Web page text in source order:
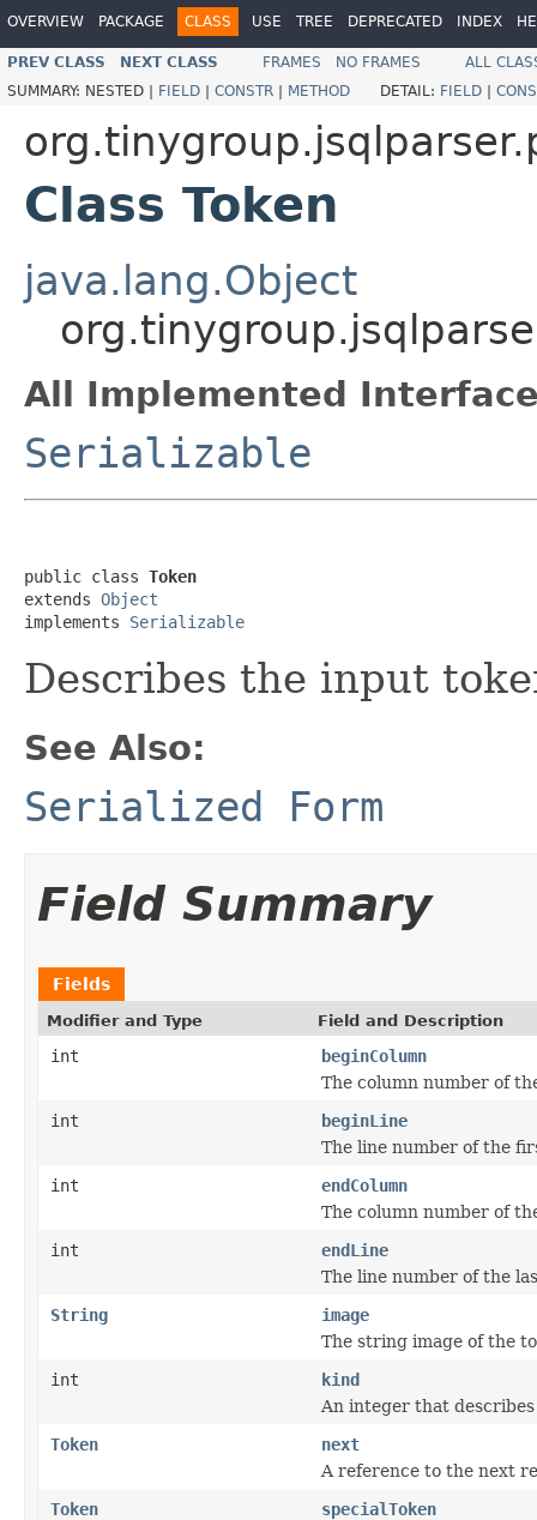
OVERVIEW PACKAGE CLASS USE TREE DEPRECATED INDEX
PREV CLASS NEXT CLASS FRAMES NO FRAMES
ALL
SUMMARY: NESTED | FIELD | CONSTR | METHOD DETAIL: FIELD |
Class Token
java.lang.Object
All Implemented
Serializable
public class Token
extends Object
implements Serializable
Describes the input
See Also:
Serialized Form
Field Summary
Fields
Modifier and Type Field and Description
int
beginColumn
The column number of
int
beginLine
The line number of the
int
endColumn
The column number of
int
endLine
The line number of the
String
image
The string image of the
int
kind
An integer that
Token
next
A reference to the next
Token
specialToken